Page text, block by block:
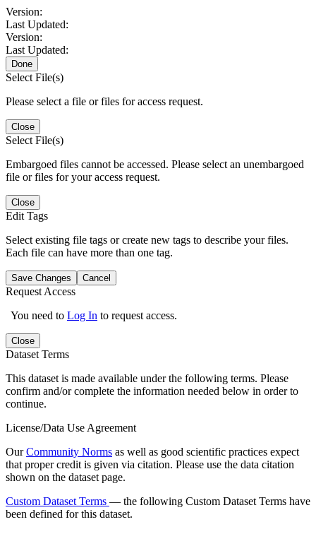
Version:
Last Updated:
Version:
Last Updated:
Done
Select File(s)
Please select a file or files for access request.
Close
Select File(s)
Embargoed files cannot be accessed. Please select an unembargoed
file or files for your access request.
Close
Edit Tags
Select existing file tags or create new tags to describe your files.
Each file can have more than one tag.
Save Changes Cancel
Request Access
You need to Log In to request access.
Close
Dataset Terms
This dataset is made available under the following terms. Please
confirm and/or complete the information needed below in order to
continue.
License/Data Use Agreement
OurCommunity Norms as well as good scientific practices expect
that proper credit is given via citation. Please use the data citation
shown on the dataset page.
Custom Dataset Terms — the following Custom Dataset Terms have
been defined for this dataset.